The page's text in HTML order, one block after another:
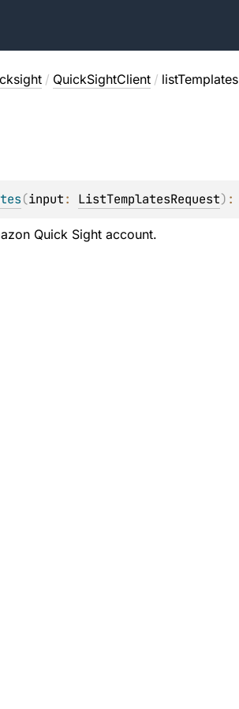
/ QuickSightClient / listTemplates
(input: ListTemplatesRequest) :
Quick Sight account.